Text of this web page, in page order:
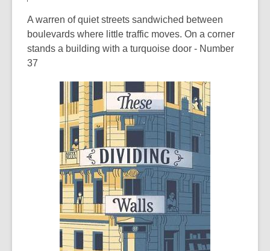
3
years
old
information
may
be
out
of
date.
A warren of quiet streets sandwiched between
boulevards where little traffic moves. On a corner
stands a building with a turquoise door - Number
37